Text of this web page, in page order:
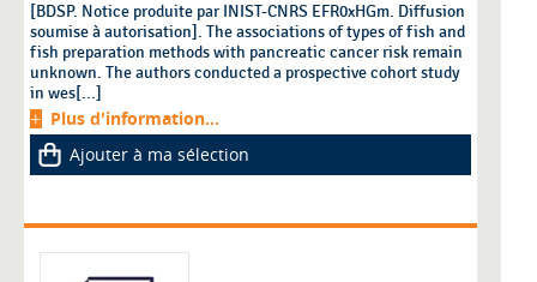
[BDSP. Notice produite par INIST-CNRS EFR0xHGm. Diffusion
soumise à autorisation]. The associations of types of fish and
fish preparation methods with pancreatic cancer risk remain
unknown. The authors conducted a prospective cohort study
in wes[...]
Plus d'information...
Ajouter à ma sélection